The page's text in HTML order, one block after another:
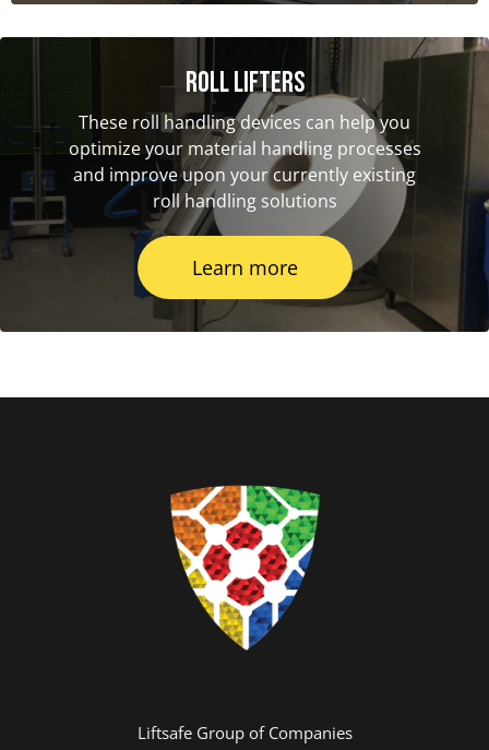
Roll Lifters
These roll handling devices can help you
optimize your material handling processes
and improve upon your currently existing
roll handling solutions
Learn more
Liftsafe Group of Companies